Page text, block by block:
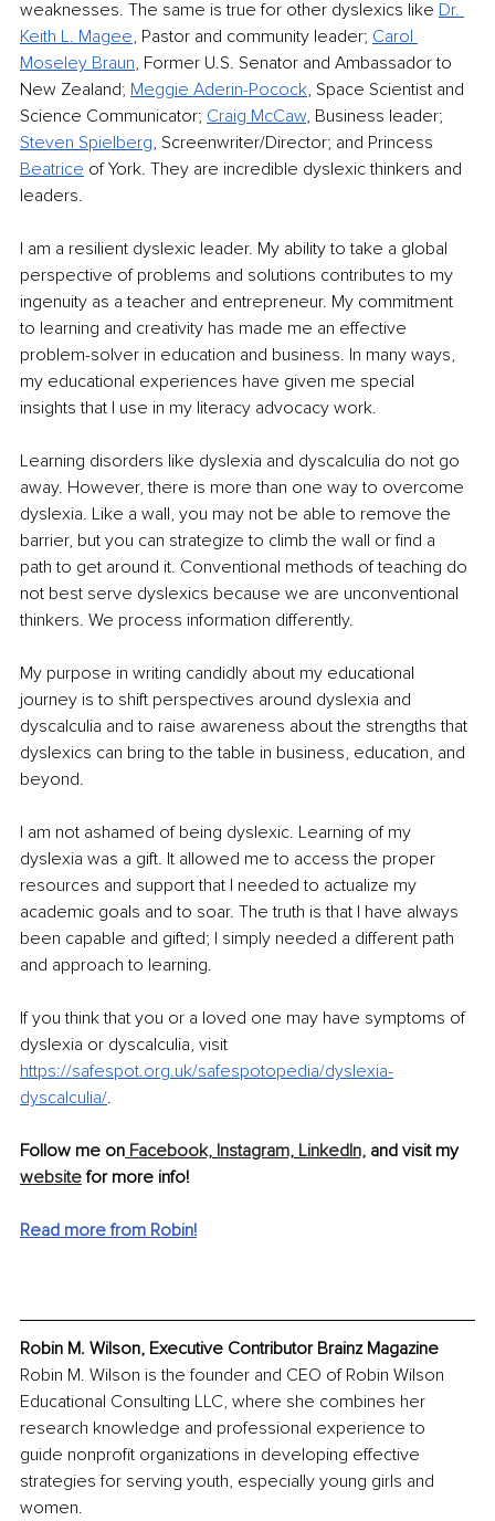
weaknesses. The same is true for other dyslexics like Dr.
Keith L. Magee, Pastor and community leader; Carol
Moseley Braun, Former U.S. Senator and Ambassador to
New Zealand; Meggie Aderin-Pocock, Space Scientist and
Science Communicator; Craig McCaw, Business leader;
Steven Spielberg, Screenwriter/Director; and Princess
Beatrice of York. They are incredible dyslexic thinkers and
leaders.
I am a resilient dyslexic leader. My ability to take a global
perspective of problems and solutions contributes to my
ingenuity as a teacher and entrepreneur. My commitment
to learning and creativity has made me an effective
problem-solver in education and business. In many ways,
my educational experiences have given me special
insights that I use in my literacy advocacy work.
Learning disorders like dyslexia and dyscalculia do not go
away. However, there is more than one way to overcome
dyslexia. Like a wall, you may not be able to remove the
barrier, but you can strategize to climb the wall or find a
path to get around it. Conventional methods of teaching do
not best serve dyslexics because we are unconventional
thinkers. We process information differently.
My purpose in writing candidly about my educational
journey is to shift perspectives around dyslexia and
dyscalculia and to raise awareness about the strengths that
dyslexics can bring to the table in business, education, and
beyond.
I am not ashamed of being dyslexic. Learning of my
dyslexia was a gift. It allowed me to access the proper
resources and support that I needed to actualize my
academic goals and to soar. The truth is that I have always
been capable and gifted; I simply needed a different path
and approach to learning.
If you think that you or a loved one may have symptoms of
dyslexia or dyscalculia, visit
https://safespot.org.uk/safespotopedia/dyslexia-
dyscalculia/.
Follow me on Facebook, Instagram, LinkedIn, and visit my
website for more info!
Read more from Robin!
Robin M. Wilson, Executive Contributor Brainz Magazine
Robin M. Wilson is the founder and CEO of Robin Wilson
Educational Consulting LLC, where she combines her
research knowledge and professional experience to
guide nonprofit organizations in developing effective
strategies for serving youth, especially young girls and
women.